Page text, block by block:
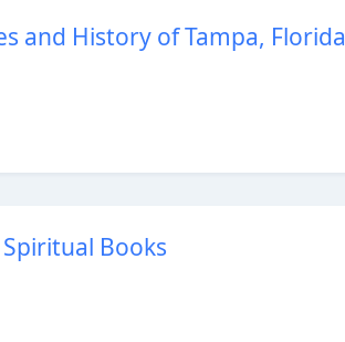
and History of Tampa, Florida
Books